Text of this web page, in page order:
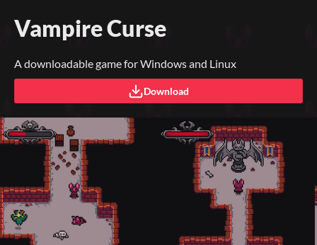
Vampire Curse
A downloadable game for Windows and Linux
Download